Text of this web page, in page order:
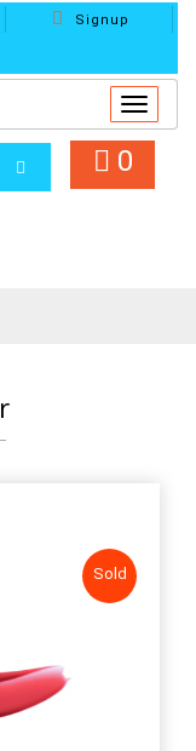
Signup
0
Toggle
Sold